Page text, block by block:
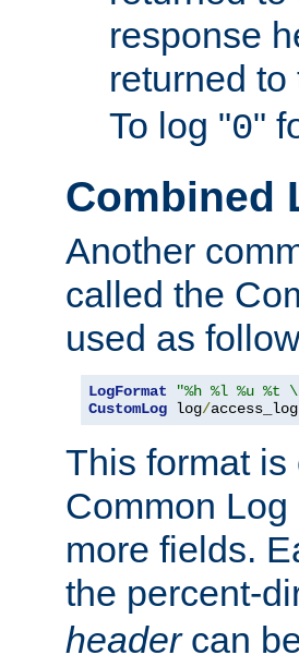
response
returned
To log "0"
Combined
Another
called the
used as
LogFormat
"%h %l %u
CustomLog log/
This format
Common
more fields.
the percent-
headercan